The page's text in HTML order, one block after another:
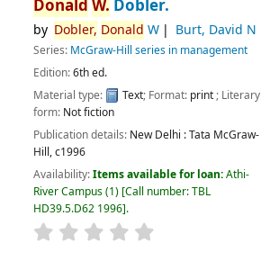
Donald W. Dobler.
by Dobler, Donald W Burt, David N
Series: McGraw-Hill series in management
Edition:6th ed.
Material type:
Text; Format: print; Literary
form: Not fiction
Publication details: New Delhi :Tata McGraw-
Hill,c1996
Availability:Items available for loan:Athi-
River Campus(1) Call number:TBL
HD39.5.D62 1996 .
star rating